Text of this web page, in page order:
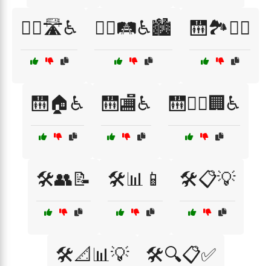
🚶‍♂️🛣️♿ 🚶‍♂️🛤️♿🏙️ 🛗🏞️🚶‍♂️
🛗🏠♿ 🛗🏬♿ 🛗🚶‍♂️🏢♿
🛠️👥📝 🛠️📊📱 🛠️📋💡
🛠️📐📊💡 🛠️🔍📋✅